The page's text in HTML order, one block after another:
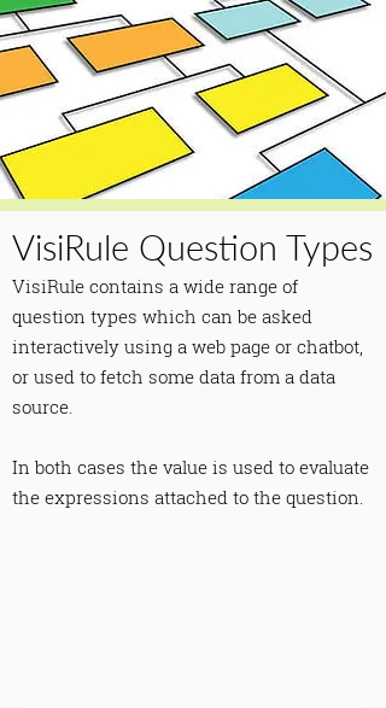
VisiRule Question Types
VisiRule contains a wide range of
question types which can be asked
interactively using a web page or chatbot,
or used to fetch some data from a data
source.
In both cases the value is used to evaluate
the expressions attached to the question.